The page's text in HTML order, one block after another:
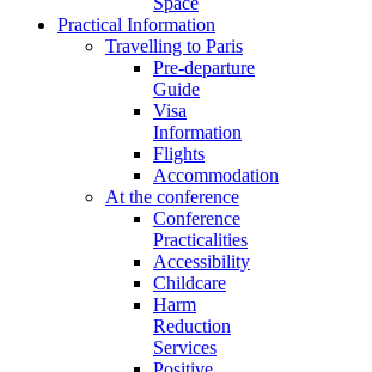
Practical Information
Travelling to Paris
Pre-departure
Guide
Visa
Information
Flights
Accommodation
At the conference
Conference
Practicalities
Accessibility
Childcare
Harm
Reduction
Services